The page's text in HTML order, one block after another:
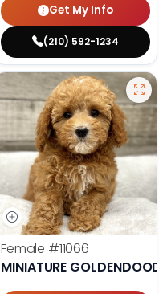
Get My Info
(210) 592-1234
Female #11066
MINIATURE